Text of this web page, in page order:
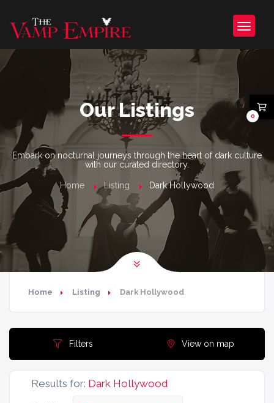
Our Listings
Embark on nocturnal journeys through the heart of dark culture
with our curated directory.
Home Listing Dark Hollywood
Home Listing Dark Hollywood
Filters View on map
Results for: Dark Hollywood
0